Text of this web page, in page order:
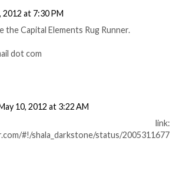
2012 at 7:30 PM
the Capital Elements Rug Runner.
dot com
10, 2012 at 3:22 AM
link:
#!/shala_darkstone/status/2005311677